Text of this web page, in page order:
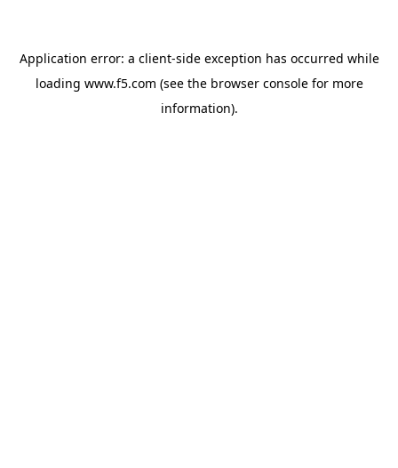
Application error: a client-side exception has occurred while
loading www.f5.com (see the browser consolefor more
information).